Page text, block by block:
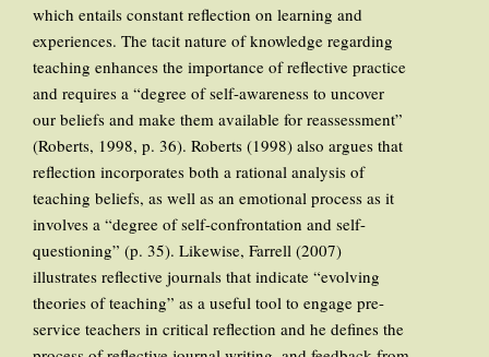
which entails constant reflection on learning and
experiences. The tacit nature of knowledge regarding
teaching enhances the importance of reflective practice
and requires a “degree of self-awareness to uncover
our beliefs and make them available for reassessment”
(Roberts, 1998, p. 36). Roberts (1998) also argues that
reflection incorporates both a rational analysis of
teaching beliefs, as well as an emotional process as it
involves a “degree of self-confrontation and self-
questioning” (p. 35). Likewise, Farrell (2007)
illustrates reflective journals that indicate “evolving
theories of teaching” as a useful tool to engage pre-
service teachers in critical reflection and he defines the